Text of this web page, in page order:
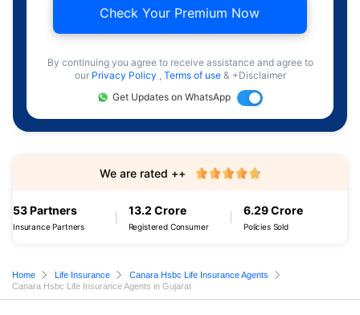
Check Your Premium Now
By continuing you agree to receive assistance and agree to
our Privacy Policy , Terms of use & +Disclaimer
Get Updates on WhatsApp
53 Partners
Insurance Partners
13.2 Crore
Registered Consumer
6.29 Crore
Policies Sold
We are rated ++
Home Life Insurance
Canara Hsbc Life Insurance Agents
Canara Hsbc Life Insurance Agents in Gujarat